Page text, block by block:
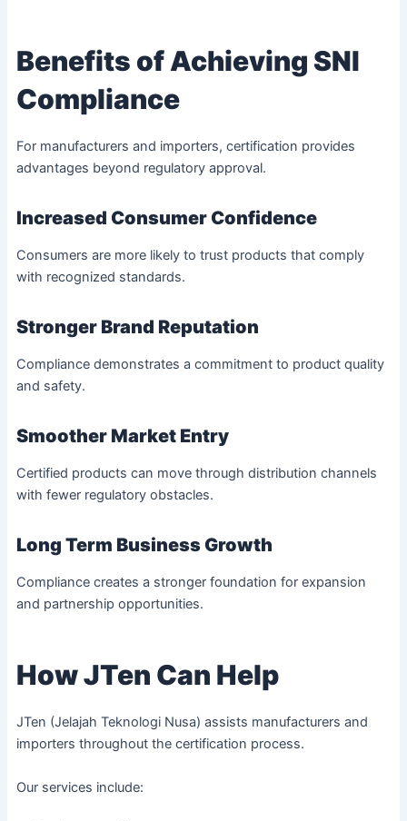
Benefits of Achieving SNI
Compliance
For manufacturers and importers, certification provides
advantages beyond regulatory approval.
Increased Consumer Confidence
Consumers are more likely to trust products that comply
with recognized standards.
Stronger Brand Reputation
Compliance demonstrates a commitment to product quality
and safety.
Smoother Market Entry
Certified products can move through distribution channels
with fewer regulatory obstacles.
Long Term Business Growth
Compliance creates a stronger foundation for expansion
and partnership opportunities.
How JTen Can Help
JTen (Jelajah Teknologi Nusa) assists manufacturers and
importers throughout the certification process.
Our services include: